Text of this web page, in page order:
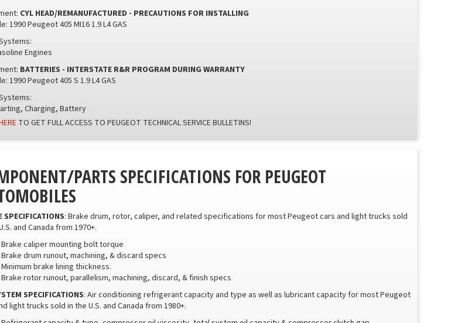
CYL HEAD/REMANUFACTURED - PRECAUTIONS FOR INSTALLING
1990 Peugeot 405 MI16 1.9 L4 GAS
Engines
BATTERIES - INTERSTATE R&R PROGRAM DURING WARRANTY
1990 Peugeot 405 S 1.9 L4 GAS
Charging, Battery
TO GET FULL ACCESS TO PEUGEOT TECHNICAL SERVICE BULLETINS!
PARTS SPECIFICATIONS FOR PEUGEOT
SPECIFICATIONS: Brake drum, rotor, caliper, and related specifications for most Peugeot cars and light trucks sold
and Canada from 1970+.
Brake caliper mounting bolt torque
Brake drum runout, machining, & discard specs
Minimum brake lining thickness.
Brake rotor runout, parallelism, machining, discard, & finish specs
SPECIFICATIONS: Air conditioning refrigerant capacity and type as well as lubricant capacity for most Peugeot
light trucks sold in the U.S. and Canada from 1980+.